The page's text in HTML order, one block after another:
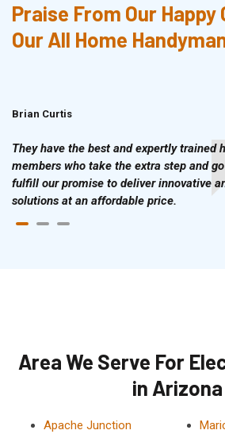
Praise From Our
Our All Home
Brian Curtis
They have the best and expertly trained
members who take the extra step and
fulfill our promise to deliver innovative
solutions at an affordable price.
Area We Serve For
in Arizona
Apache Junction